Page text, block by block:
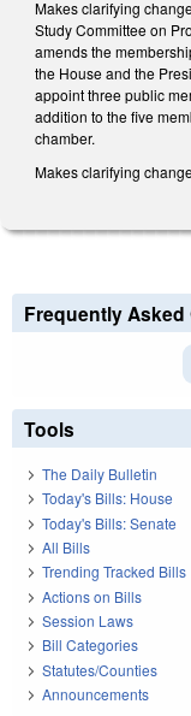
Makes clarifying
Study Committee on
amends the
the House and the
appoint three public
addition to the five
chamber.
Makes clarifying
Frequently
Tools
The Daily Bulletin
Today's Bills: House
Today's Bills: Senate
All Bills
Trending Tracked Bills
Actions on Bills
Session Laws
Bill Categories
Statutes/Counties
Announcements